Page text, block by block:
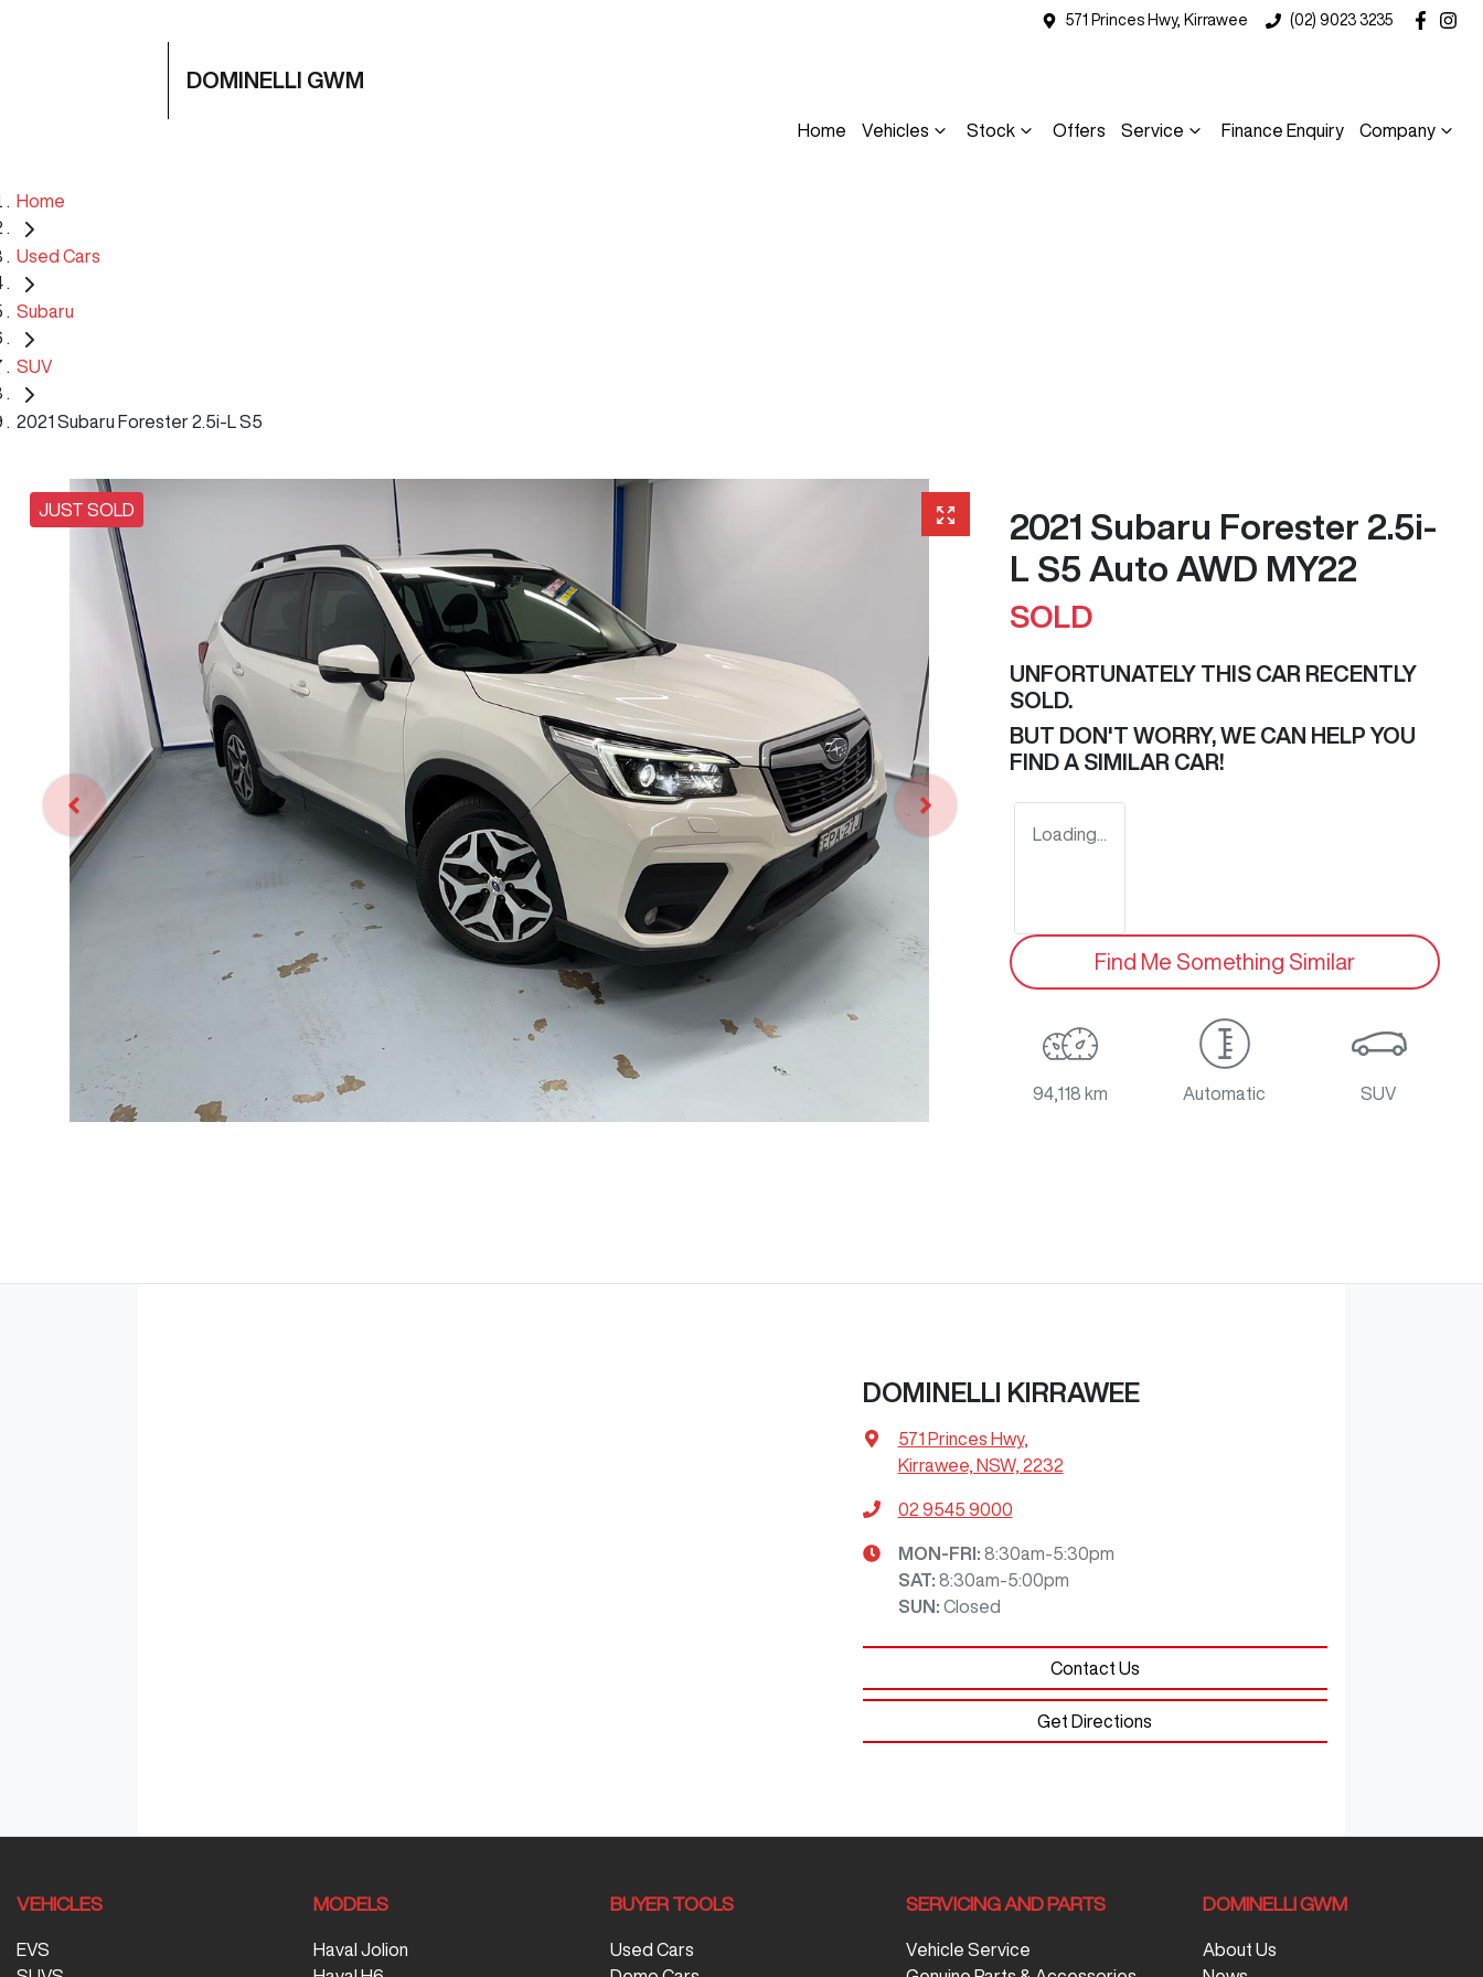
571 Princes Hwy, Kirrawee (02) 9023 3235
DOMINELLI GWM
Home Vehicles Stock Offers Service Finance Enquiry Company
Home
Used Cars
Subaru
SUV
2021 Subaru Forester 2.5i-L S5
JUST SOLD
2021 Subaru Forester 2.5i-
L S5 Auto AWD MY22
SOLD
UNFORTUNATELY THIS CAR RECENTLY
SOLD.
BUT DON'T WORRY, WE CAN HELP YOU
FIND A SIMILAR CAR!
Loading...
Find Me Something Similar
94,118 km Automatic SUV
DOMINELLI KIRRAWEE
571 Princes Hwy,
Kirrawee, NSW, 2232
02 9545 9000
MON-FRI: 8:30am-5:30pm
SAT: 8:30am-5:00pm
SUN: Closed
Contact Us
Get Directions
VEHICLES
EVS
MODELS
Haval Jolion
BUYER TOOLS
Used Cars
SERVICING AND PARTS
Vehicle Service
DOMINELLI GWM
About Us